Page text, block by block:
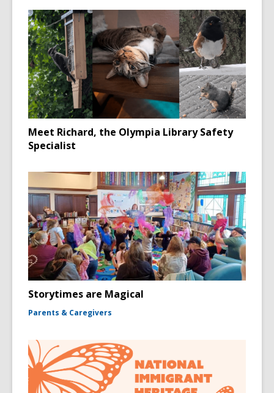
Meet Richard, the Olympia Library Safety
Specialist
Storytimes are Magical
Parents & Caregivers